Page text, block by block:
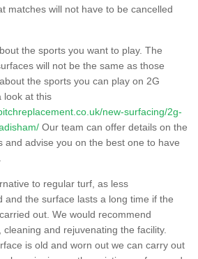
matches will not have to be cancelled
the sports you want to play. The
will not be the same as those
the sports you can play on 2G
look at this
new-surfacing/2g-
Our team can offer details on the
and advise you on the best one to have
to regular turf, as less
and the surface lasts a long time if the
out. We would recommend
and rejuvenating the facility.
is old and worn out we can carry out